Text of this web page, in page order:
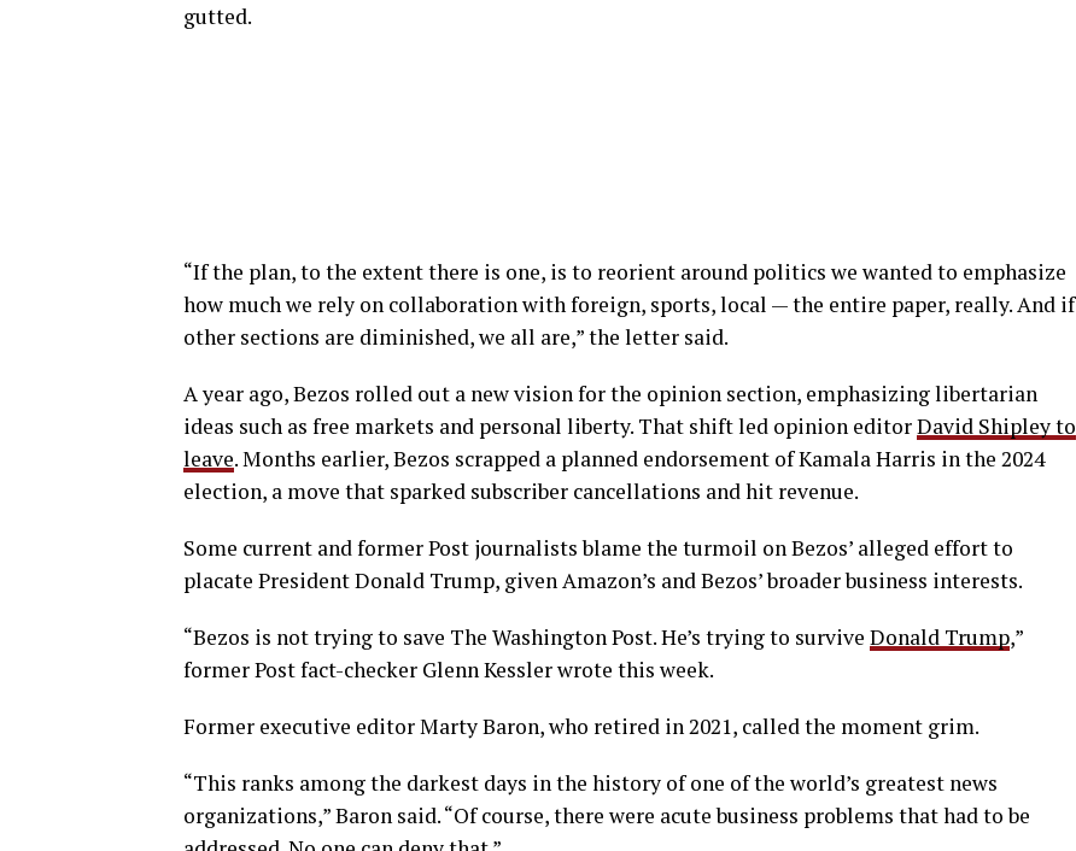
gutted.
“If the plan, to the extent there is one, is to reorient around politics we wanted to emphasize
how much we rely on collaboration with foreign, sports, local — the entire paper, really. And if
other sections are diminished, we all are,” the letter said.
A year ago, Bezos rolled out a new vision for the opinion section, emphasizing libertarian
ideas such as free markets and personal liberty. That shift led opinion editorDavid Shipley to
leave. Months earlier, Bezos scrapped a planned endorsement of Kamala Harris in the 2024
election, a move that sparked subscriber cancellations and hit revenue.
Some current and former Post journalists blame the turmoil on Bezos’ alleged effort to
placate President Donald Trump, given Amazon’s and Bezos’ broader business interests.
“Bezos is not trying to save The Washington Post. He’s trying to survive Donald Trump,”
former Post fact-checker Glenn Kessler wrote this week.
Former executive editor Marty Baron, who retired in 2021, called the moment grim.
“This ranks among the darkest days in the history of one of the world’s greatest news
organizations,” Baron said. “Of course, there were acute business problems that had to be